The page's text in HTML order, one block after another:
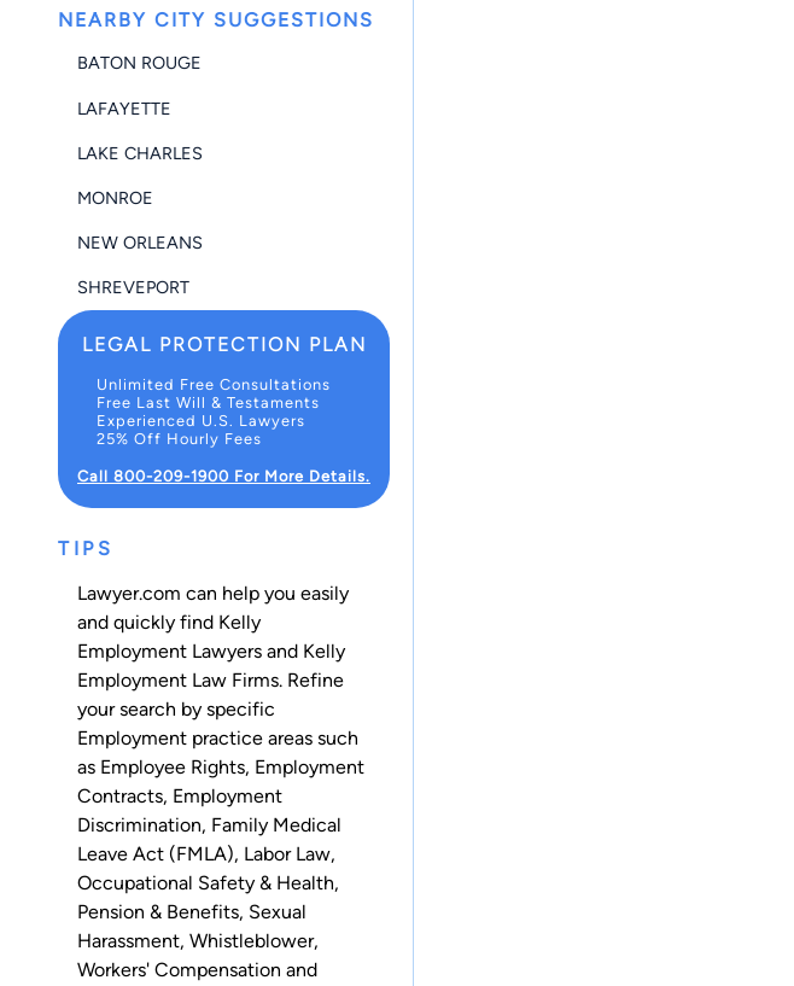
NEARBY CITY SUGGESTIONS
BATON ROUGE
LAFAYETTE
LAKE CHARLES
MONROE
NEW ORLEANS
SHREVEPORT
LEGAL PROTECTION PLAN
Unlimited Free Consultations
Free Last Will & Testaments
Experienced U.S. Lawyers
25% Off Hourly Fees
Call 800-209-1900 For More Details.
TIPS
Lawyer.com can help you easily
and quickly find Kelly
Employment Lawyers and Kelly
Employment Law Firms. Refine
your search by specific
Employment practice areas such
as Employee Rights, Employment
Contracts, Employment
Discrimination, Family Medical
Leave Act (FMLA), Labor Law,
Occupational Safety & Health,
Pension & Benefits, Sexual
Harassment, Whistleblower,
Workers' Compensation and